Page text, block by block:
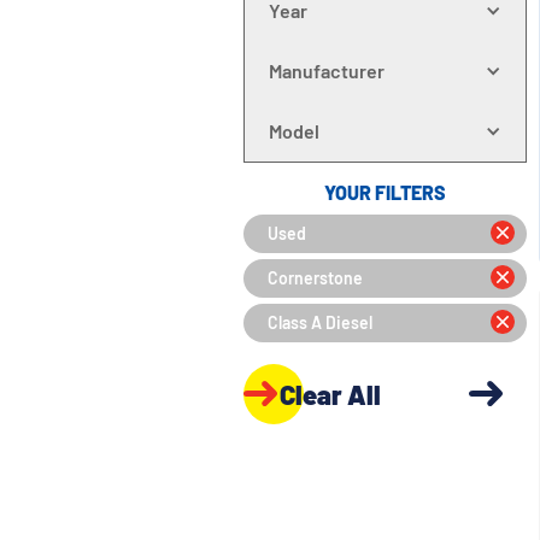
Year
Manufacturer
Model
YOUR FILTERS
Used
Cornerstone
Class A Diesel
Clear All